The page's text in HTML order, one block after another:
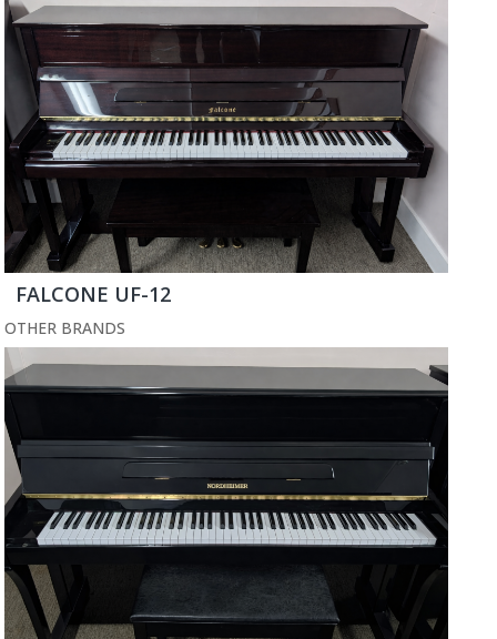
FALCONE UF-12
OTHER BRANDS